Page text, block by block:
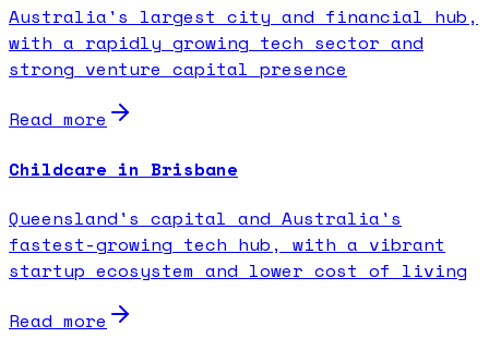
Australia's largest city and financial hub,
with a rapidly growing tech sector and
strong venture capital presence
Read more
Childcare in Brisbane
Queensland's capital and Australia's
fastest-growing tech hub, with a vibrant
startup ecosystem and lower cost of living
Read more